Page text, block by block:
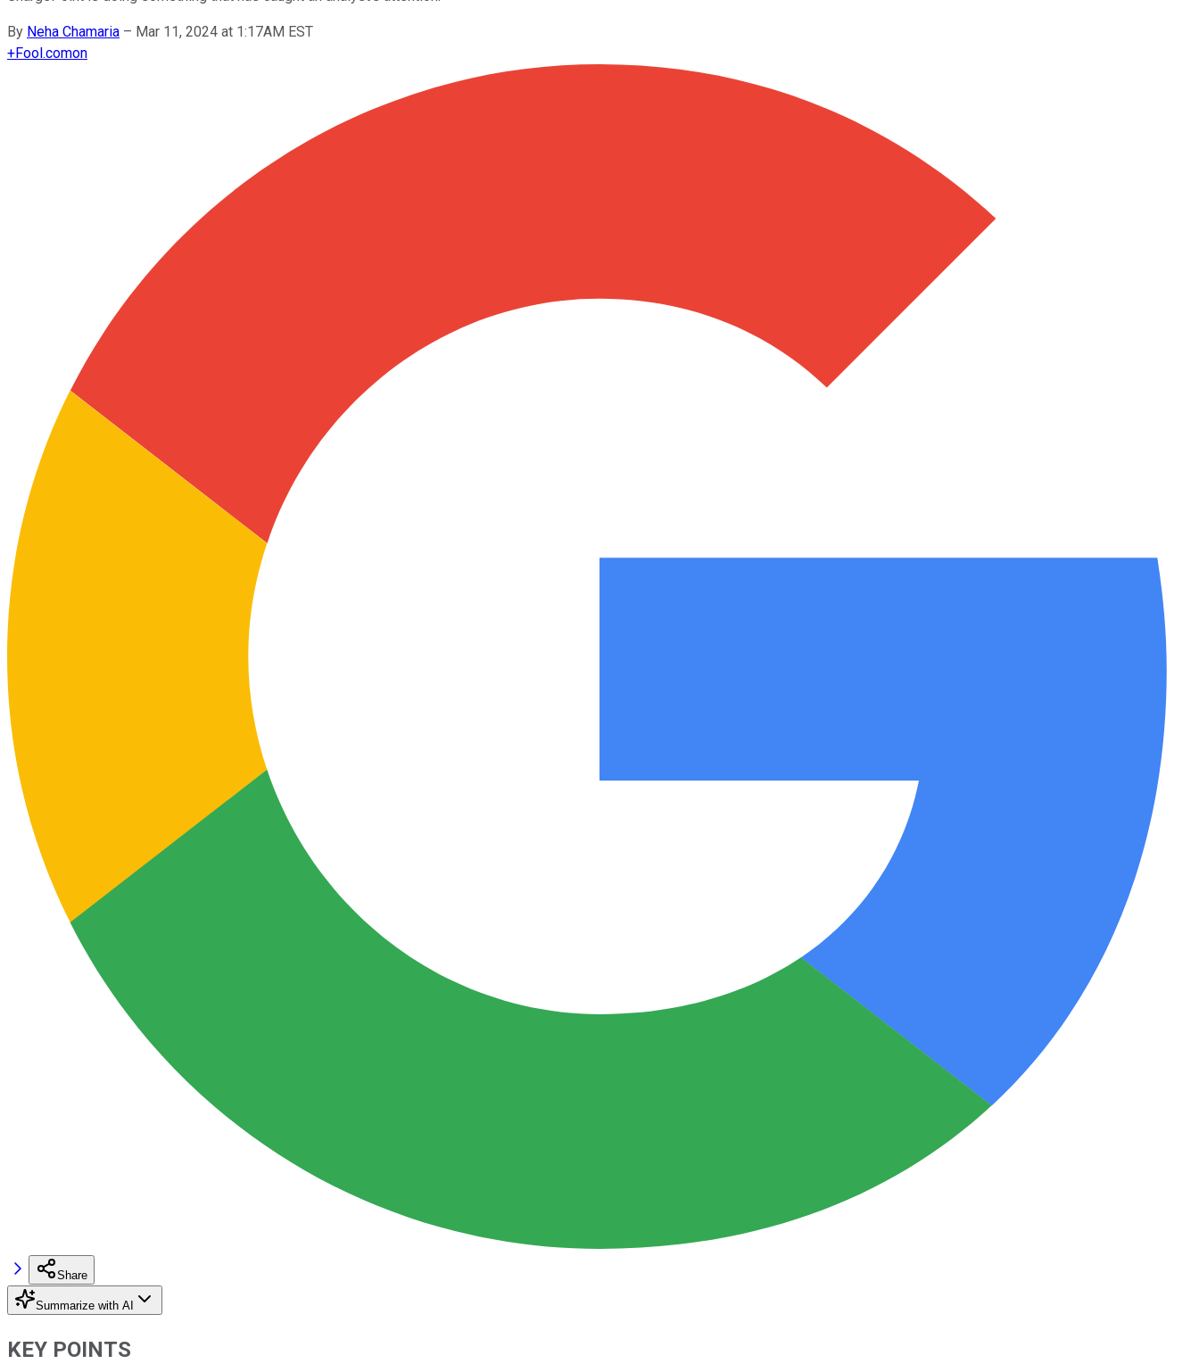
By Neha Chamaria – Mar 11, 2024 at 1:17AM EST
+Fool.comon
Share
Summarize with AI
KEY POINTS